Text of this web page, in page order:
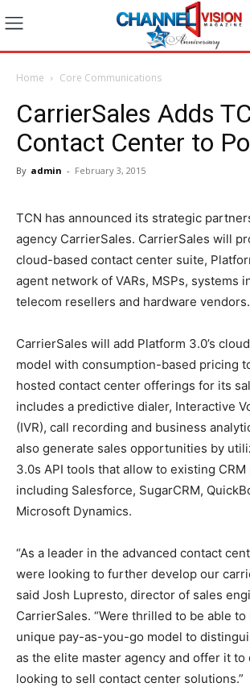
Home Core Communications
CarrierSales Adds
Contact Center to
By admin - February 3, 2015
TCN has announced its strategic
agency CarrierSales. CarrierSales will
cloud-based contact center suite,
agent network of VARs, MSPs, systems
telecom resellers and hardware vendors.
CarrierSales will add Platform 3.0’s
model with consumption-based pricing
hosted contact center offerings for its
includes a predictive dialer, Interactive
(IVR), call recording and business
also generate sales opportunities by
3.0s API tools that allow to existing CRM
including Salesforce, SugarCRM,
Microsoft Dynamics.
“As a leader in the advanced contact
were looking to further develop our
said Josh Lupresto, director of sales
CarrierSales. “Were thrilled to be able
unique pay-as-you-go model to
as the elite master agency and offer it to
looking to sell contact center solutions.”